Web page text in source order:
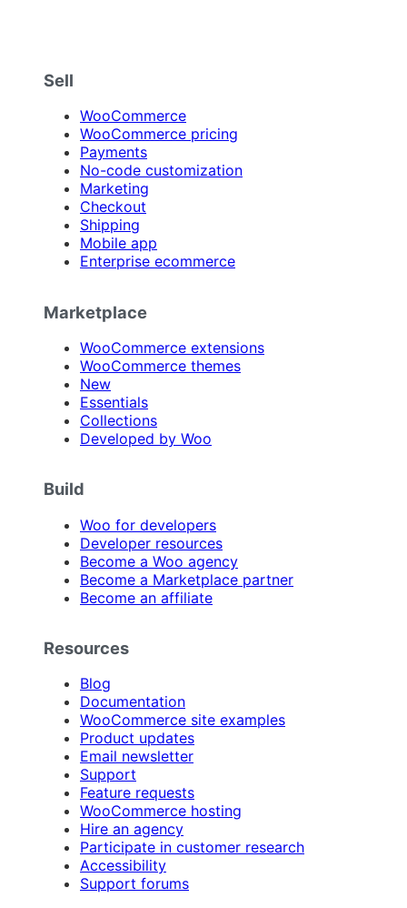
Sell
WooCommerce
WooCommerce pricing
Payments
No-code customization
Marketing
Checkout
Shipping
Mobile app
Enterprise ecommerce
Marketplace
WooCommerce extensions
WooCommerce themes
New
Essentials
Collections
Developed by Woo
Build
Woo for developers
Developer resources
Become a Woo agency
Become a Marketplace partner
Become an affiliate
Resources
Blog
Documentation
WooCommerce site examples
Product updates
Email newsletter
Support
Feature requests
WooCommerce hosting
Hire an agency
Participate in customer research
Accessibility
Support forums